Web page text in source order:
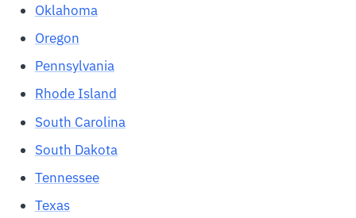
Oklahoma
Oregon
Pennsylvania
Rhode Island
South Carolina
South Dakota
Tennessee
Texas